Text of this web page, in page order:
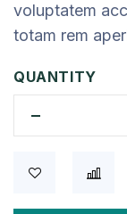
voluptatem
totam rem
QUANTITY